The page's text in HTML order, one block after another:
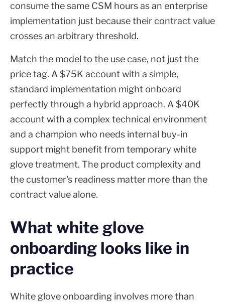
consume the same CSM hours as an enterprise
implementation just because their contract value
crosses an arbitrary threshold.
Match the model to the use case, not just the
price tag. A $75K account with a simple,
standard implementation might onboard
perfectly through a hybrid approach. A $40K
account with a complex technical environment
and a champion who needs internal buy-in
support might benefit from temporary white
glove treatment. The product complexity and
the customer's readiness matter more than the
contract value alone.
What white glove
onboarding looks like in
practice
White glove onboarding involves more than